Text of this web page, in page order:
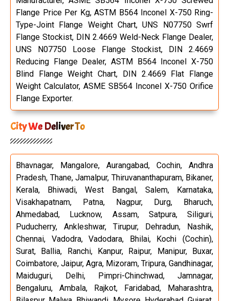
Flange Price Per Kg, ASTM B564 Inconel X-750 Ring-
Type-Joint Flange Weight Chart, UNS N07750 Swrf
Flange Stockist, DIN 2.4669 Weld-Neck Flange Dealer,
UNS N07750 Loose Flange Stockist, DIN 2.4669
Reducing Flange Dealer, ASTM B564 Inconel X-750
Blind Flange Weight Chart, DIN 2.4669 Flat Flange
Weight Calculator, ASME SB564 Inconel X-750 Orifice
Flange Exporter.
City We Deliver To
Bhavnagar, Mangalore, Aurangabad, Cochin, Andhra
Pradesh, Thane, Jamalpur, Thiruvananthapuram, Bikaner,
Kerala, Bhiwadi, West Bangal, Salem, Karnataka,
Visakhapatnam, Patna, Nagpur, Durg, Bharuch,
Ahmedabad, Lucknow, Assam, Satpura, Siliguri,
Puducherry, Ankleshwar, Tirupur, Dehradun, Nashik,
Chennai, Vadodra, Vadodara, Bhilai, Kochi (Cochin),
Surat, Ballia, Ranchi, Kanpur, Raipur, Manipur, Buxar,
Coimbatore, Jaipur, Agra, Mizoram, Tripura, Gandhinagar,
Maiduguri, Delhi, Pimpri-Chinchwad, Jamnagar,
Bengaluru, Ambala, Rajkot, Faridabad, Maharashtra,